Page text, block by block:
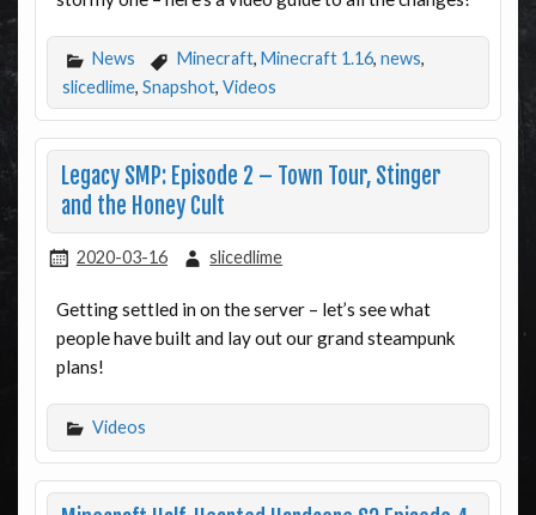
News Minecraft, Minecraft 1.16, news,
slicedlime, Snapshot, Videos
Legacy SMP: Episode 2 – Town Tour, Stinger
and the Honey Cult
2020-03-16 slicedlime
Getting settled in on the server – let’s see what
people have built and lay out our grand steampunk
plans!
Videos